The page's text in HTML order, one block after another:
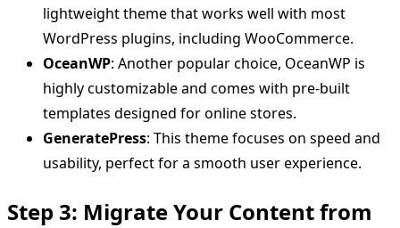
lightweight theme that works well with most
WordPress plugins, including WooCommerce.
OceanWP: Another popular choice, OceanWP is
highly customizable and comes with pre-built
templates designed for online stores.
GeneratePress: This theme focuses on speed and
usability, perfect for a smooth user experience.
Step 3: Migrate Your Content from